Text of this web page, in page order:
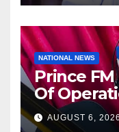
NATIONAL NEWS
Prince FM
Of
Embarks
AUGUST 6,